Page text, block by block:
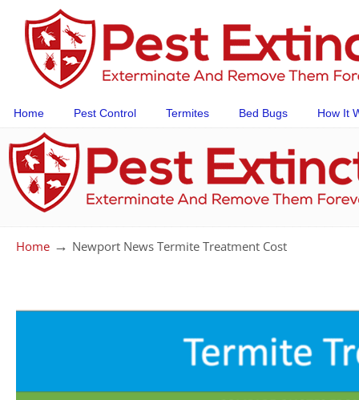
Home Pest Control Termites Bed Bugs How It
Home → Newport News Termite Treatment Cost